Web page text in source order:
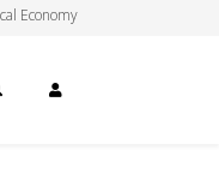
Economy
SEARCH